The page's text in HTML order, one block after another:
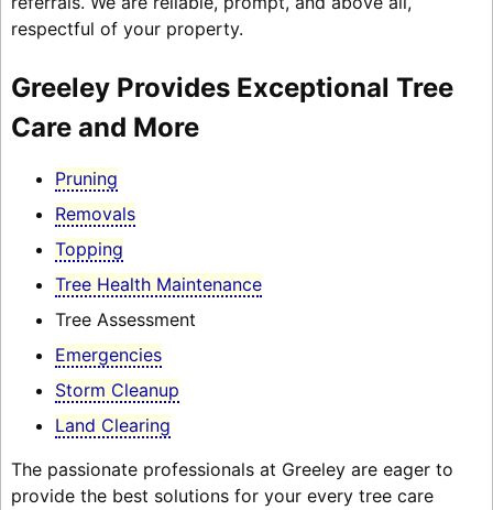
respectful of your property.
Greeley Provides Exceptional Tree
Care and More
Pruning
Removals
Topping
Tree Health Maintenance
Tree Assessment
Emergencies
Storm Cleanup
Land Clearing
The passionate professionals at Greeley are eager to
provide the best solutions for your every tree care